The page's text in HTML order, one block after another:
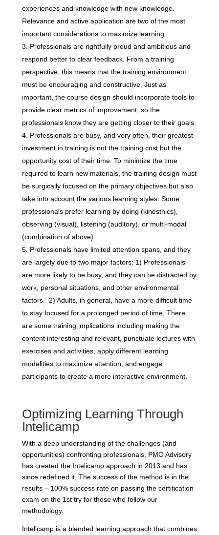
experiences and knowledge with new knowledge.
Relevance and active application are two of the most
important considerations to maximize learning.
Professionals are rightfully proud and ambitious and
respond better to clear feedback. From a training
perspective, this means that the training environment
must be encouraging and constructive. Just as
important, the course design should incorporate tools to
provide clear metrics of improvement, so the
professionals know they are getting closer to their goals.
Professionals are busy, and very often, their greatest
investment in training is not the training cost but the
opportunity cost of their time. To minimize the time
required to learn new materials, the training design must
be surgically focused on the primary objectives but also
take into account the various learning styles. Some
professionals prefer learning by doing (kinesthics),
observing (visual), listening (auditory), or multi-modal
(combination of above).
Professionals have limited attention spans, and they
are largely due to two major factors: 1) Professionals
are more likely to be busy, and they can be distracted by
work, personal situations, and other environmental
factors. 2) Adults, in general, have a more difficult time
to stay focused for a prolonged period of time. There
are some training implications including making the
content interesting and relevant, punctuate lectures with
exercises and activities, apply different learning
modalities to maximize attention, and engage
participants to create a more interactive environment.
Optimizing Learning Through
Intelicamp
With a deep understanding of the challenges (and
opportunities) confronting professionals, PMO Advisory
has created the Intelicamp approach in 2013 and has
since redefined it. The success of the method is in the
results – 100% success rate on passing the certification
exam on the 1sttry for those who follow our
methodology.
Intelicamp is a blended learning approach that combines